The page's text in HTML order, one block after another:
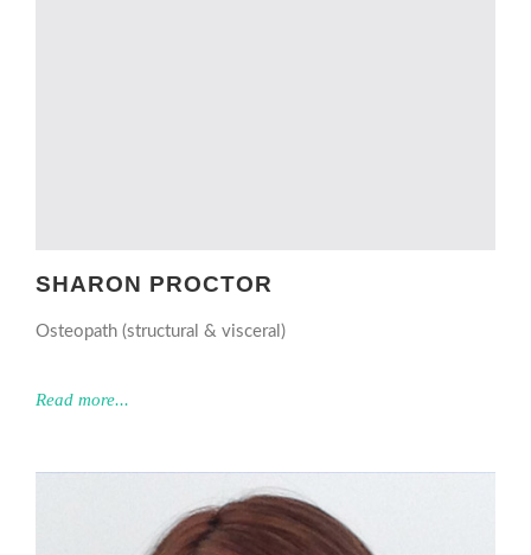
SHARON PROCTOR
Osteopath (structural & visceral)
Read more...